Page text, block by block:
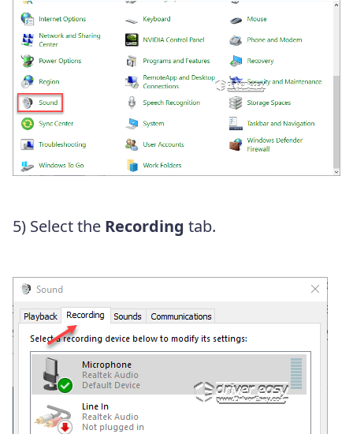
5) Select the Recording tab.